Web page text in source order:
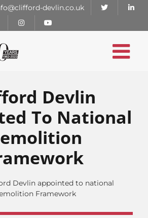
devlin.co.uk
Devlin
To National
Devlin appointed to national
Framework